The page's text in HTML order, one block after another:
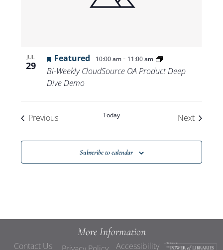
JUL
29
Featured 10:00 am- 11:00 am
Bi-Weekly CloudSource OA Product Deep
Dive Demo
PreviousEvents Today NextEvents
Subscribe to calendar
More Information
Contact Us Accessibility